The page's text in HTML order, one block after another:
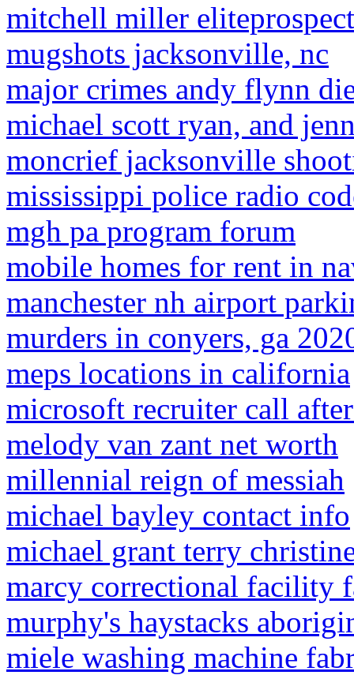
mitchell miller
mugshots jacksonville, nc
major crimes andy flynn
michael scott ryan, and
moncrief jacksonville
mississippi police radio
mgh pa program forum
mobile homes for rent in
manchester nh airport
murders in conyers, ga
meps locations in california
microsoft recruiter call
melody van zant net worth
millennial reign of messiah
michael bayley contact info
michael grant terry
marcy correctional facility
murphy's haystacks
miele washing machine